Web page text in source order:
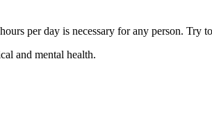
per day is necessary for any person. Try
and mental health.